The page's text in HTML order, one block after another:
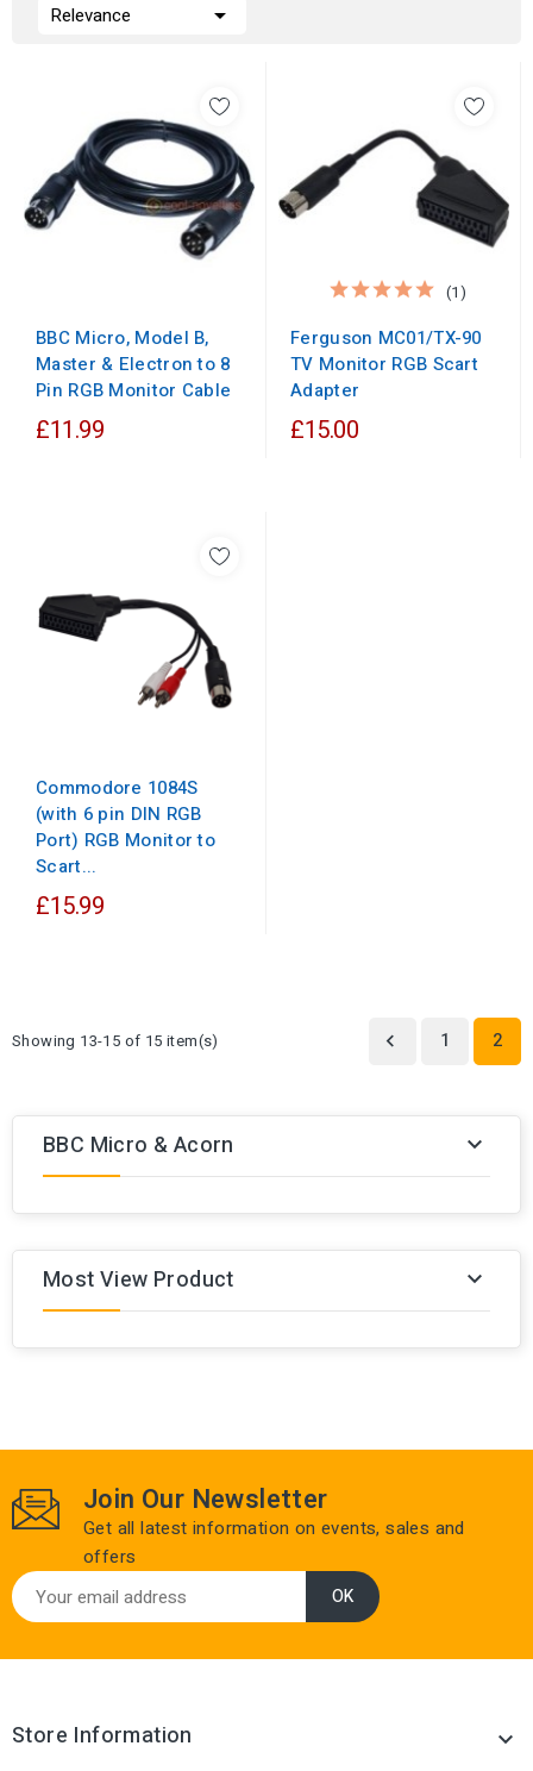
Relevance 
BBC Micro, Model B,
Master & Electron to 8
Pin RGB Monitor Cable
£11.99
Ferguson MC01/TX-90
TV Monitor RGB Scart
Adapter
(1)
£15.00
Commodore 1084S
(with 6 pin DIN RGB
Port) RGB Monitor to
Scart...
£15.99
Showing 13-15 of 15 item(s)  1 2
BBC Micro & Acorn 
Most View Product 
Join Our Newsletter
Get all latest information on events, sales and
offers
Store Information 